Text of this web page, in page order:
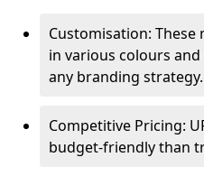
Customisation:
in various colours
any branding strategy.
Competitive Pricing:
budget-friendly than